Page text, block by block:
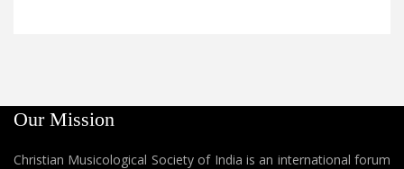
Our Mission
Christian Musicological Society of India is an international forum